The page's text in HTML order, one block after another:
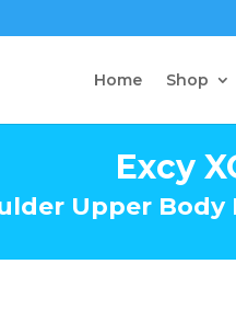
Home Shop
Excy
Upper